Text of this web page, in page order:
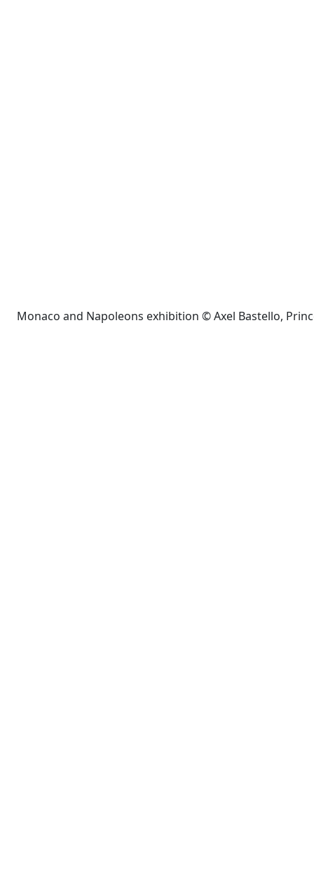
Monaco and Napoleons exhibition © Axel Bastello,